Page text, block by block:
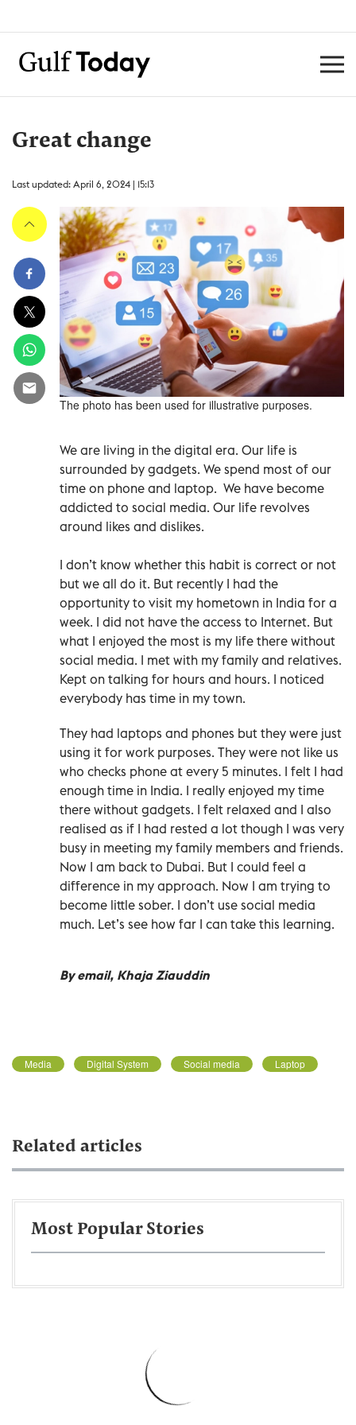
Great change
Last updated: April 6, 2024 | 15:13
The photo has been used for illustrative purposes.
We are living in the digital era. Our life is
surrounded by gadgets. We spend most of our
time on phone and laptop. We have become
addicted to social media. Our life revolves
around likes and dislikes.
I don’t know whether this habit is correct or not
but we all do it. But recently I had the
opportunity to visit my hometown in India for a
week. I did not have the access to Internet. But
what I enjoyed the most is my life there without
social media. I met with my family and relatives.
Kept on talking for hours and hours. I noticed
everybody has time in my town.
They had laptops and phones but they were just
using it for work purposes. They were not like us
who checks phone at every 5 minutes. I felt I had
enough time in India. I really enjoyed my time
there without gadgets. I felt relaxed and I also
realised as if I had rested a lot though I was very
busy in meeting my family members and friends.
Now I am back to Dubai. But I could feel a
difference in my approach. Now I am trying to
become little sober. I don’t use social media
much. Let’s see how far I can take this learning.
By email, Khaja Ziauddin
Media Digital System Social media Laptop
Related articles
Most Popular Stories